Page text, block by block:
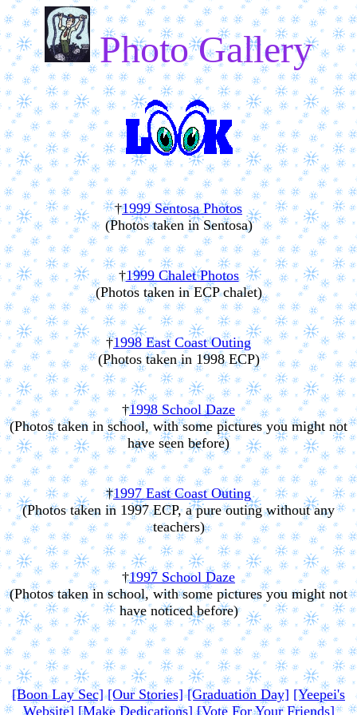
Photo Gallery
†1999 Sentosa Photos
(Photos taken in Sentosa)
†1999 Chalet Photos
(Photos taken in ECP chalet)
†1998 East Coast Outing
(Photos taken in 1998 ECP)
†1998 School Daze
(Photos taken in school, with some pictures you might not
have seen before)
†1997 East Coast Outing
(Photos taken in 1997 ECP, a pure outing without any
teachers)
†1997 School Daze
(Photos taken in school, with some pictures you might not
have noticed before)
[Boon Lay Sec] [Our Stories] [Graduation Day] [Yeepei's
Website] [Make Dedications] [Vote For Your Friends]